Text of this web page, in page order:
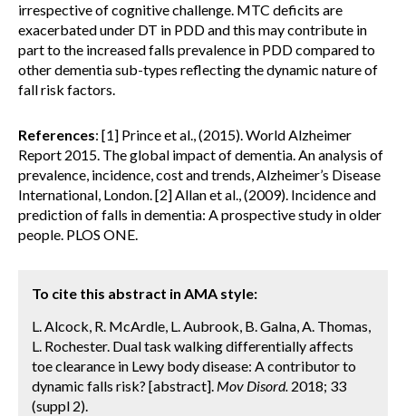
irrespective of cognitive challenge. MTC deficits are
exacerbated under DT in PDD and this may contribute in
part to the increased falls prevalence in PDD compared to
other dementia sub-types reflecting the dynamic nature of
fall risk factors.
References: [1] Prince et al., (2015). World Alzheimer
Report 2015. The global impact of dementia. An analysis of
prevalence, incidence, cost and trends, Alzheimer’s Disease
International, London. [2] Allan et al., (2009). Incidence and
prediction of falls in dementia: A prospective study in older
people. PLOS ONE.
To cite this abstract in AMA style:
L. Alcock, R. McArdle, L. Aubrook, B. Galna, A. Thomas,
L. Rochester. Dual task walking differentially affects
toe clearance in Lewy body disease: A contributor to
dynamic falls risk? [abstract]. Mov Disord. 2018; 33
(suppl 2).